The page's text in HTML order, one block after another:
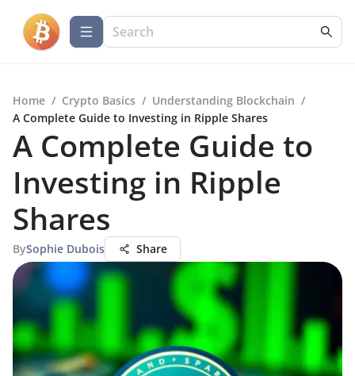
Home / Crypto Basics / Understanding Blockchain /
A Complete Guide to Investing in Ripple Shares
A Complete Guide to
Investing in Ripple
Shares
BySophie Dubois Share